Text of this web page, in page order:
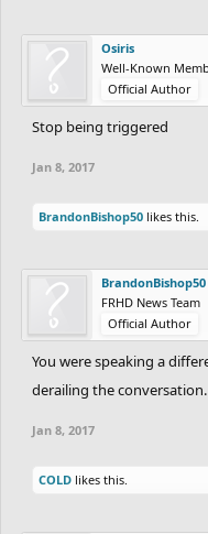
Osiris
Well-Known
Official Author
Stop being triggered
Jan 8, 2017
BrandonBishop50 likes this.
BrandonBishop50
FRHD News Team
Official Author
You were speaking a
derailing the
Jan 8, 2017
COLD likes this.